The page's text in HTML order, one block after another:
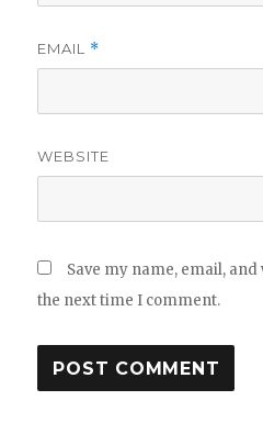
EMAIL *
WEBSITE
Save my name, email,
the next time I comment.